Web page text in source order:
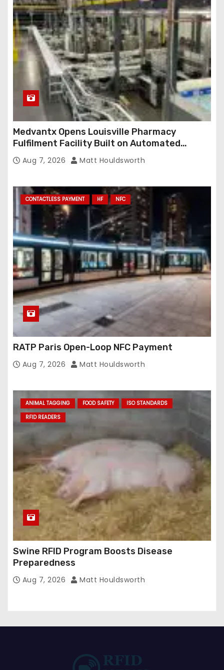
Medvantx Opens Louisville Pharmacy
Fulfilment Facility Built on Automated
Conveyance and RFID-Enabled Routing
Aug 7, 2026 Matt Houldsworth
CONTACTLESS PAYMENT HF NFC
RATP Paris Open-Loop NFC Payment
Aug 7, 2026 Matt Houldsworth
ANIMAL TAGGING FOOD SAFETY
ISO STANDARDS
RFID READERS
Swine RFID Program Boosts Disease
Preparedness
Aug 7, 2026 Matt Houldsworth